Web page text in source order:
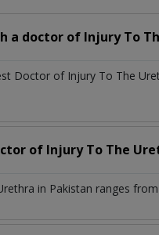
a doctor of Injury To
Doctor of Injury To The
of Injury To The
in Pakistan ranges